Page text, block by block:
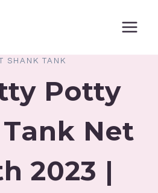
SHANK TANK
Potty
Net
2023 |